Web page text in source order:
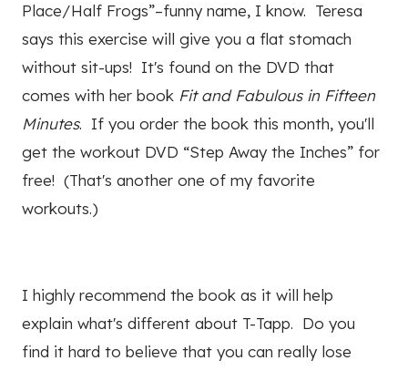
Place/Half Frogs”–funny name, I know. Teresa
says this exercise will give you a flat stomach
without sit-ups! It's found on the DVD that
comes with her book Fit and Fabulous in Fifteen
Minutes. If you order the book this month, you'll
get the workout DVD “Step Away the Inches” for
free! (That's another one of my favorite
workouts.)
I highly recommend the book as it will help
explain what's different about T-Tapp. Do you
find it hard to believe that you can really lose